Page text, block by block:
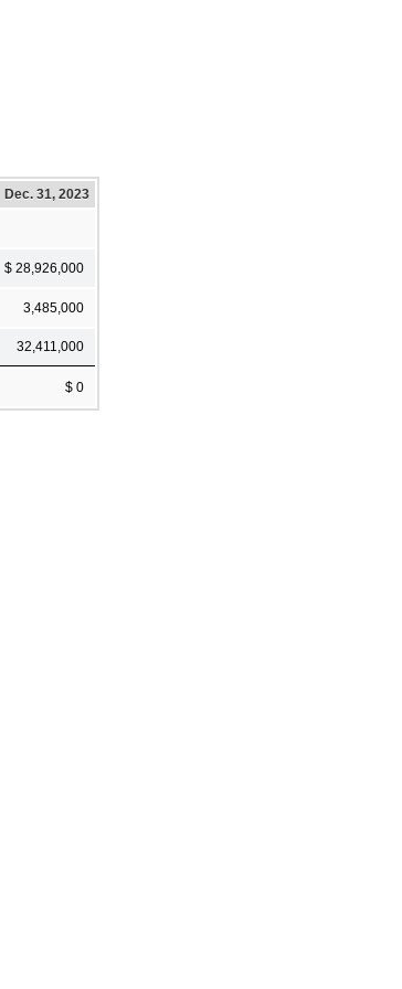
Dec. 31, 2023
$ 28,926,000
3,485,000
32,411,000
$ 0